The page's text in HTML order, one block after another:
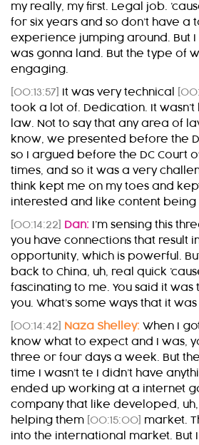
my really, my first. Legal job.
for six years and so don’t have a
experience jumping around. But I
was gonna land. But the type of
engaging.
[00:13:57] It was very technical
took a lot of. Dedication. It
law. Not to say that any area of
know, we presented before the
so I argued before the DC Court
times, and so it was a very
think kept me on my toes and
interested and like content being
[00:14:22] Dan: I’m sensing this
you have connections that result
opportunity, which is powerful.
back to China, uh, real quick
fascinating to me. You said it
you. What’s some ways that it
[00:14:42] Naza Shelley: When I
know what to expect and I was,
three or four days a week. But
time I wasn’t te I didn’t have
ended up working at a internet
company that like developed,
helping them [00:15:00] market.
into the international market. But